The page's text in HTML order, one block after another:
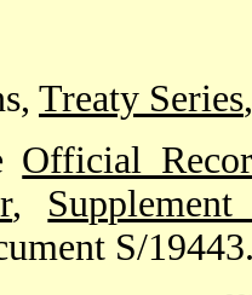
Treaty Series
Official
,
S/